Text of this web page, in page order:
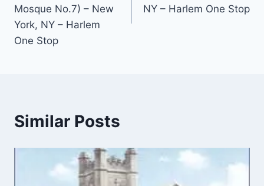
Mosque No.7) – New
York, NY – Harlem
One Stop
NY – Harlem One Stop
Similar Posts